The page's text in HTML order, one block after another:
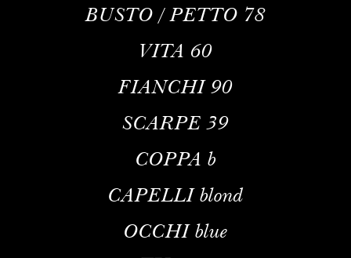
BUSTO / PETTO 78
VITA 60
FIANCHI 90
SCARPE 39
COPPA b
CAPELLI blond
OCCHI blue